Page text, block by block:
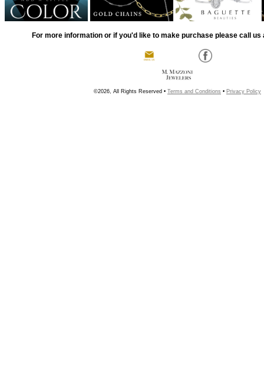
For more information or if you'd like to make purchase please call us
©2026, All Rights Reserved • Terms and Conditions • Privacy Policy